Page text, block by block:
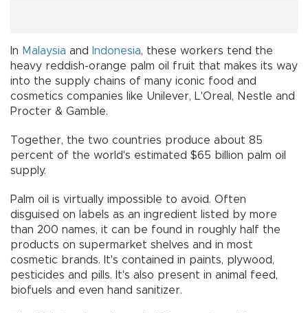
In Malaysia and Indonesia, these workers tend the
heavy reddish-orange palm oil fruit that makes its way
into the supply chains of many iconic food and
cosmetics companies like Unilever, L'Oreal, Nestle and
Procter & Gamble.
Together, the two countries produce about 85
percent of the world's estimated $65 billion palm oil
supply.
Palm oil is virtually impossible to avoid. Often
disguised on labels as an ingredient listed by more
than 200 names, it can be found in roughly half the
products on supermarket shelves and in most
cosmetic brands. It's contained in paints, plywood,
pesticides and pills. It's also present in animal feed,
biofuels and even hand sanitizer.